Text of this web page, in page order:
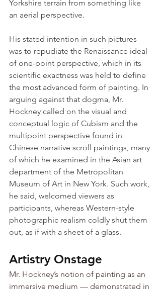
Yorkshire terrain from something like
an aerial perspective.
His stated intention in such pictures
was to repudiate the Renaissance ideal
of one-point perspective, which in its
scientific exactness was held to define
the most advanced form of painting. In
arguing against that dogma, Mr.
Hockney called on the visual and
conceptual logic of Cubism and the
multipoint perspective found in
Chinese narrative scroll paintings, many
of which he examined in the Asian art
department of the Metropolitan
Museum of Art in New York. Such work,
he said, welcomed viewers as
participants, whereas Western-style
photographic realism coldly shut them
out, as if with a sheet of a glass.
Artistry Onstage
Mr. Hockney’s notion of painting as an
immersive medium — demonstrated in